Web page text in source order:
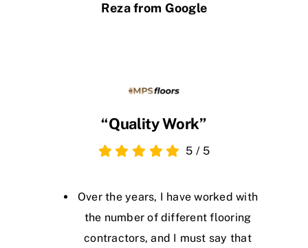
Reza from Google
“Quality Work”
5 / 5
Over the years, I have worked with
the number of different flooring
contractors, and I must say that